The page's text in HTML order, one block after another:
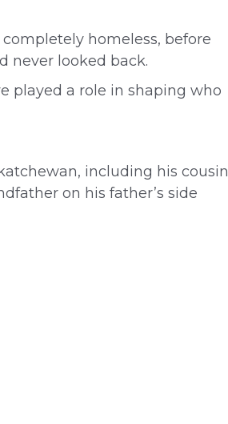
homeless, before
never looked back.
played a role in shaping who
including his cousin
on his father’s side